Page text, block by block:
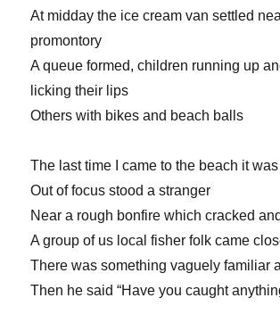
At midday the ice cream van settled
promontory
A queue formed, children running up
licking their lips
Others with bikes and beach balls
The last time I came to the beach it
Out of focus stood a stranger
Near a rough bonfire which cracked
A group of us local fisher folk came
There was something vaguely familiar
Then he said “Have you caught